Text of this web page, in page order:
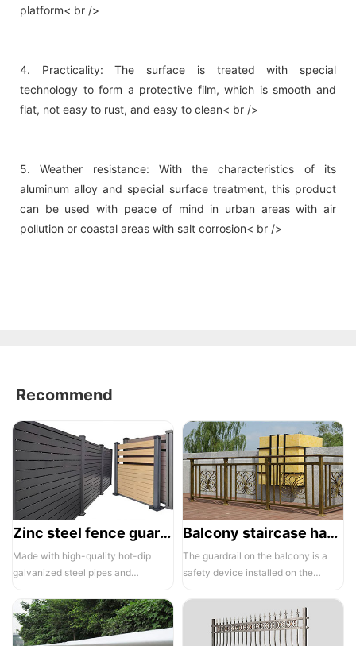
platform< br />
4. Practicality: The surface is treated with special
technology to form a protective film, which is smooth and
flat, not easy to rust, and easy to clean< br />
5. Weather resistance: With the characteristics of its
aluminum alloy and special surface treatment, this product
can be used with peace of mind in urban areas with air
pollution or coastal areas with salt corrosion< br />
Recommend
Zinc steel fence guardrail -1
Made with high-quality hot-dip
galvanized steel pipes and
the ass...
Balcony staircase handrail -01
The guardrail on the balcony is a
safety device installed on the
compone...